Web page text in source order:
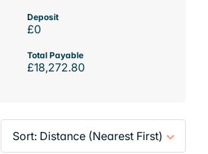
Deposit
£0
Total Payable
£18,272.80